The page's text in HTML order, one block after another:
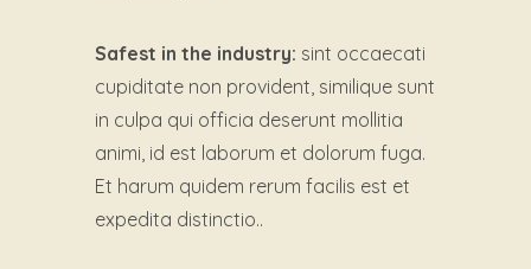
Safest in the industry: sint occaecati
cupiditate non provident, similique sunt
in culpa qui officia deserunt mollitia
animi, id est laborum et dolorum fuga.
Et harum quidem rerum facilis est et
expedita distinctio..